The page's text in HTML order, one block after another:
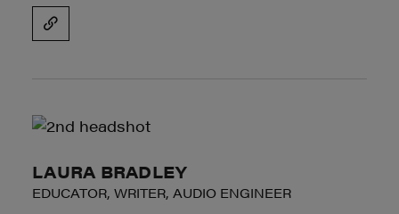
LAURA BRADLEY
EDUCATOR, WRITER, AUDIO ENGINEER